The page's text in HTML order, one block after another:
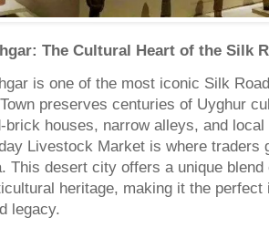
The Cultural Heart of the Silk
is one of the most iconic Silk
preserves centuries of Uyghur
brick houses, narrow alleys, and
Livestock Market is where traders
This desert city offers a unique
heritage, making it the perfect
legacy.